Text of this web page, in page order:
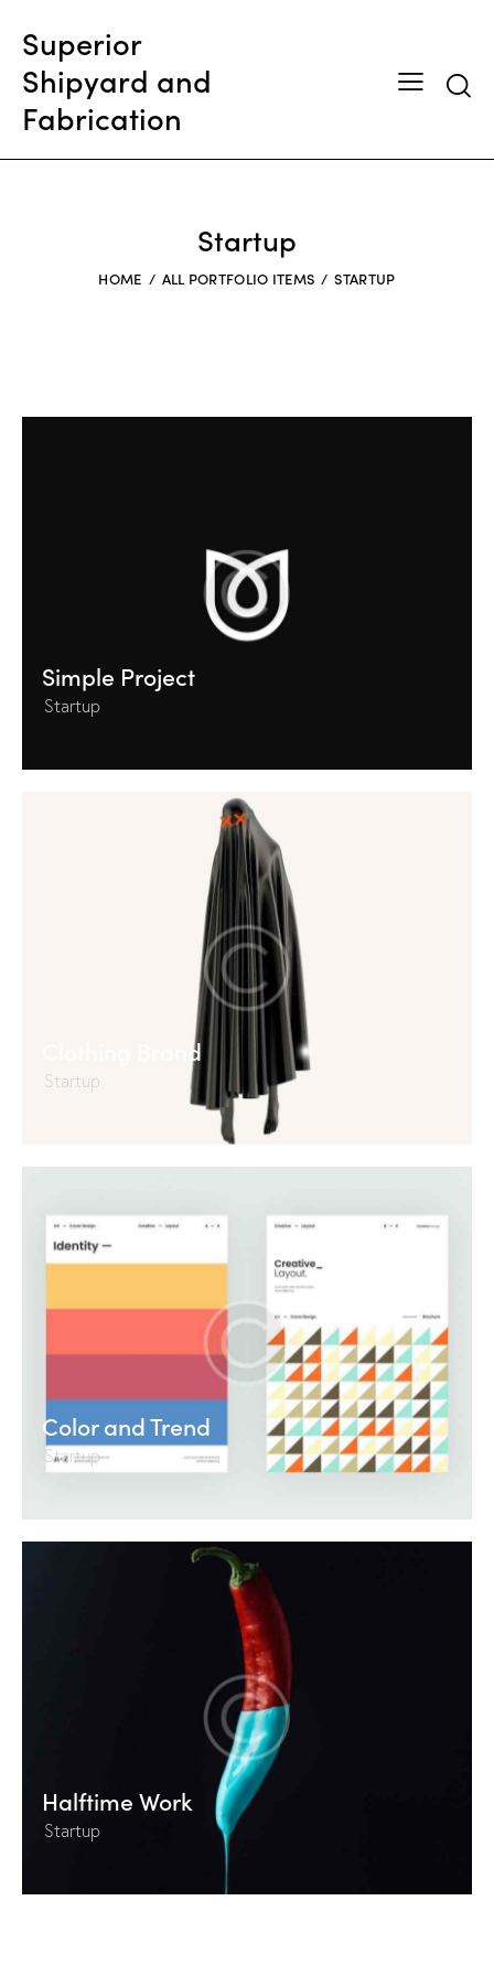
Superior
Shipyard and
Fabrication
Startup
HOME ALL PORTFOLIO ITEMS STARTUP
Simple Project
Startup
Clothing Brand
Startup
Color and Trend
Startup
Halftime Work
Startup